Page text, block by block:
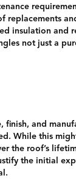
insulation and
not just a
and
While this
the roof’s
the initial